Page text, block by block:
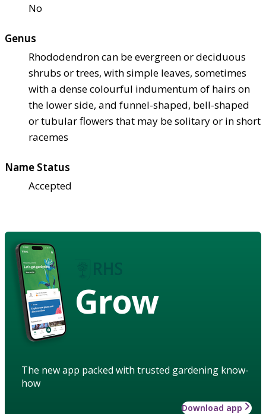
No
Genus
Rhododendron can be evergreen or deciduous
shrubs or trees, with simple leaves, sometimes
with a dense colourful indumentum of hairs on
the lower side, and funnel-shaped, bell-shaped
or tubular flowers that may be solitary or in short
racemes
Name Status
Accepted
Grow
The new app packed with trusted gardening know-
how
Download app